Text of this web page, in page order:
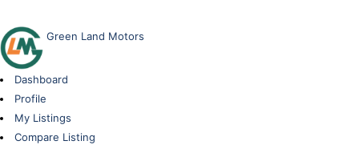
Green Land Motors
Dashboard
Profile
My Listings
Compare Listing